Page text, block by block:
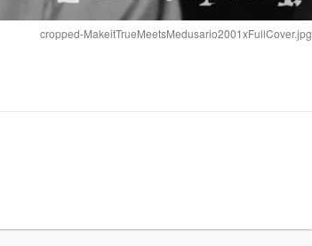
cropped-MakeitTrueMeetsMedusario2001xFullCover.jpg